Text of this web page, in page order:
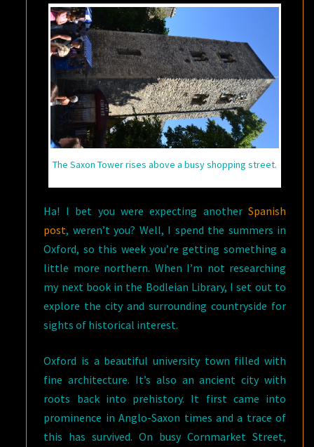
The Saxon Tower rises above a busy shopping street.
Ha! I bet you were expecting another Spanish
post, weren’t you? Well, I spend the summers in
Oxford, so this week you’re getting something a
little more northern. When I’m not researching
my next book in the Bodleian Library, I set out to
explore the city and surrounding countryside for
sights of historical interest.
Oxford is a beautiful university town filled with
fine architecture. It’s also an ancient city with
roots back into prehistory. It first came into
prominence in Anglo-Saxon times and a trace of
this has survived. On busy Cornmarket Street,